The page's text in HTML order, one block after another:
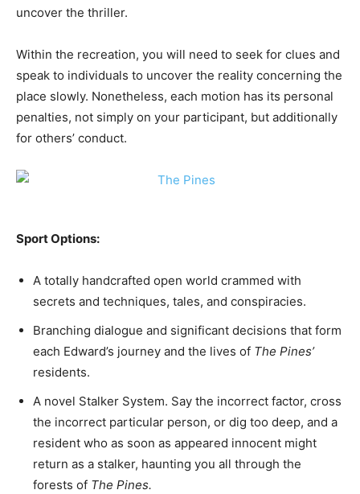
uncover the thriller.
Within the recreation, you will need to seek for clues and
speak to individuals to uncover the reality concerning the
place slowly. Nonetheless, each motion has its personal
penalties, not simply on your participant, but additionally
for others’ conduct.
Sport Options:
A totally handcrafted open world crammed with
secrets and techniques, tales, and conspiracies.
Branching dialogue and significant decisions that form
each Edward’s journey and the lives of The Pines’
residents.
A novel Stalker System. Say the incorrect factor, cross
the incorrect particular person, or dig too deep, and a
resident who as soon as appeared innocent might
return as a stalker, haunting you all through the
forests of The Pines.